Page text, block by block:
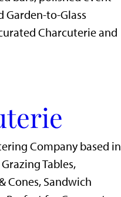
Garden-to-Glass
Charcuterie and
Company based in
Tables,
Cones, Sandwich